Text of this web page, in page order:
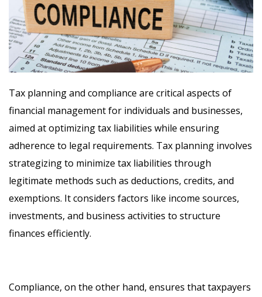
Tax planning and compliance are critical aspects of
financial management for individuals and businesses,
aimed at optimizing tax liabilities while ensuring
adherence to legal requirements. Tax planning involves
strategizing to minimize tax liabilities through
legitimate methods such as deductions, credits, and
exemptions. It considers factors like income sources,
investments, and business activities to structure
finances efficiently.
Compliance, on the other hand, ensures that taxpayers